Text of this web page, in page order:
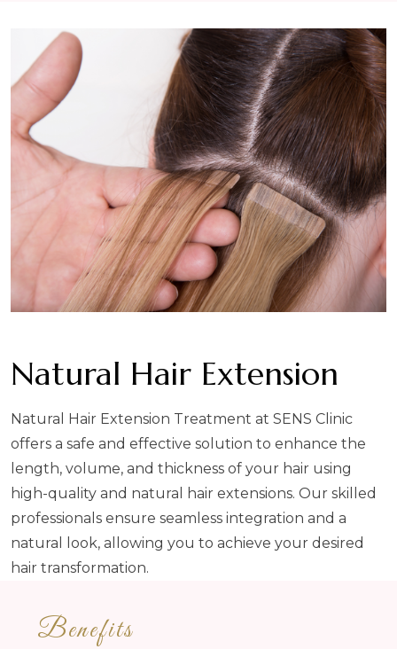
Natural Hair Extension
Natural Hair Extension Treatment at SENS Clinic
offers a safe and effective solution to enhance the
length, volume, and thickness of your hair using
high-quality and natural hair extensions. Our skilled
professionals ensure seamless integration and a
natural look, allowing you to achieve your desired
hair transformation.
Benefits